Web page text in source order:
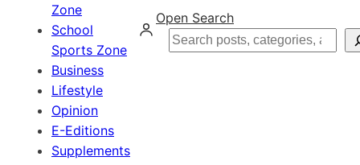
Zone
School
Sports Zone
Business
Lifestyle
Opinion
E-Editions
Supplements
Open Search
Search